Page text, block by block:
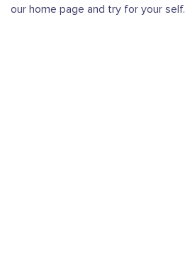
our home page and try for your self.